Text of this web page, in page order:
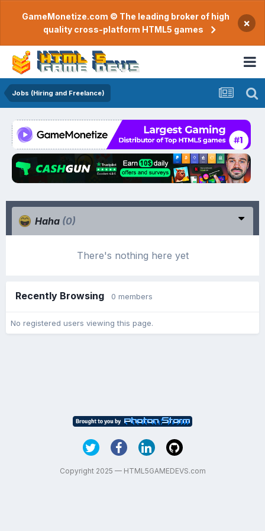
GameMonetize.com © The leading broker of high
quality cross-platform HTML5 games
×
Jobs (Hiring and Freelance)
Haha (0)
There's nothing here yet
Recently Browsing 0 members
No registered users viewing this page.
Copyright 2025 — HTML5GAMEDEVS.com